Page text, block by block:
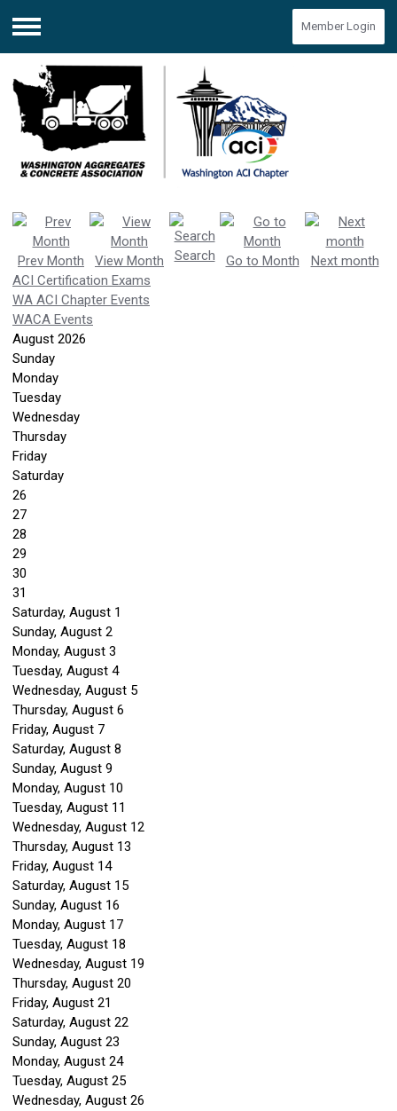
Menu
Member Login
Prev Month View Month Search Go to Month
Next month
ACI Certification Exams
WA ACI Chapter Events
WACA Events
August 2026
Sunday
Monday
Tuesday
Wednesday
Thursday
Friday
Saturday
26
27
28
29
30
31
Saturday, August 1
Sunday, August 2
Monday, August 3
Tuesday, August 4
Wednesday, August 5
Thursday, August 6
Friday, August 7
Saturday, August 8
Sunday, August 9
Monday, August 10
Tuesday, August 11
Wednesday, August 12
Thursday, August 13
Friday, August 14
Saturday, August 15
Sunday, August 16
Monday, August 17
Tuesday, August 18
Wednesday, August 19
Thursday, August 20
Friday, August 21
Saturday, August 22
Sunday, August 23
Monday, August 24
Tuesday, August 25
Wednesday, August 26